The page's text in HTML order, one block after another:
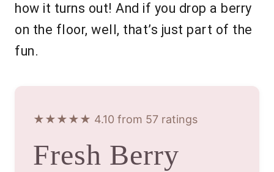
how it turns out! And if you drop a berry
on the floor, well, that’s just part of the
fun.
★★★★★ 4.10 from 57 ratings
Fresh Berry